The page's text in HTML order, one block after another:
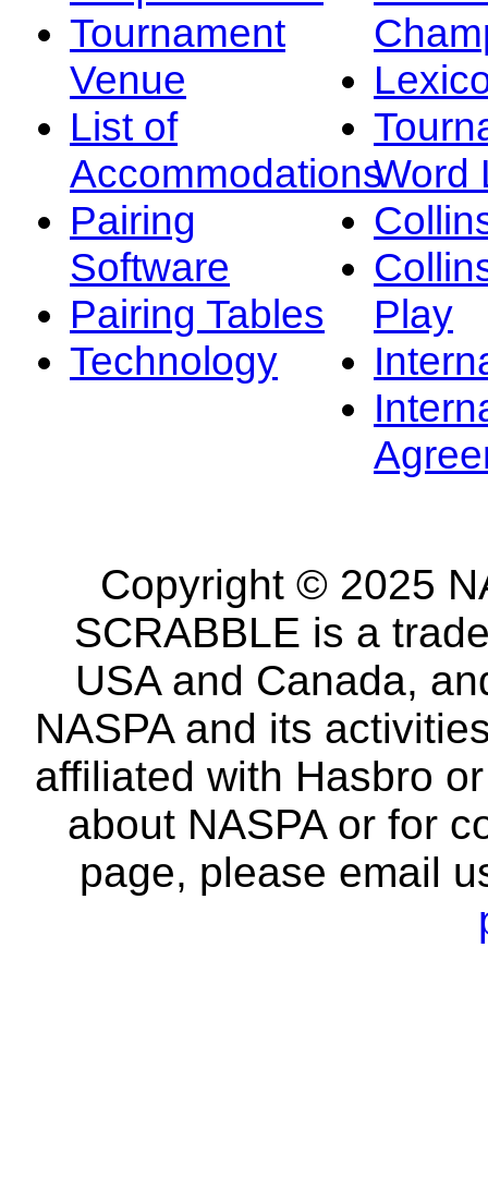
Tournament
Venue
List of
Accommodations
Pairing
Software
Pairing Tables
Technology
Word
Play
Copyright © 2025
SCRABBLE is a
USA and Canada,
NASPA and its
affiliated with Hasbro
about NASPA or for
page, please email